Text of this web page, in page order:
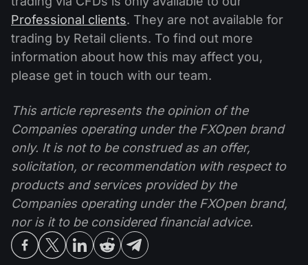
Professional clients. They are not available for
trading by Retail clients. To find out more
information about how this may affect you,
please get in touch with our team.
This article represents the opinion of the
Companies operating under the FXOpen brand
only. It is not to be construed as an offer,
solicitation, or recommendation with respect to
products and services provided by the
Companies operating under the FXOpen brand,
nor is it to be considered financial advice.